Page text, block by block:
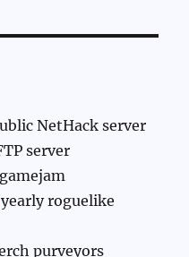
NetHack server
server
yearly roguelike
purveyors